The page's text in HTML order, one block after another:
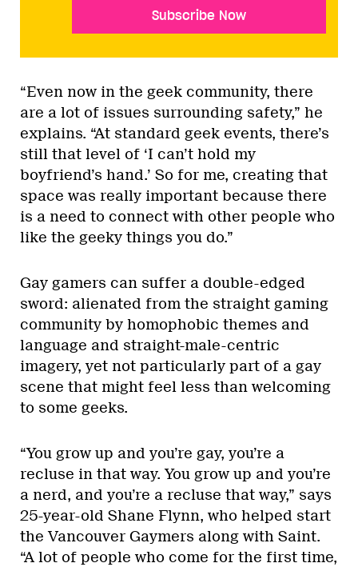
Subscribe Now
“Even now in the geek community, there
are a lot of issues surrounding safety,” he
explains. “At standard geek events, there’s
still that level of ‘I can’t hold my
boyfriend’s hand.’ So for me, creating that
space was really important because there
is a need to connect with other people who
like the geeky things you do.”
Gay gamers can suffer a double-edged
sword: alienated from the straight gaming
community by homophobic themes and
language and straight-male-centric
imagery, yet not particularly part of a gay
scene that might feel less than welcoming
to some geeks.
“You grow up and you’re gay, you’re a
recluse in that way. You grow up and you’re
a nerd, and you’re a recluse that way,” says
25-year-old Shane Flynn, who helped start
the Vancouver Gaymers along with Saint.
“A lot of people who come for the first time,